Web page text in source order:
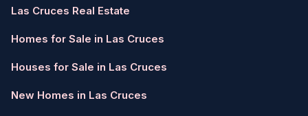
Las Cruces Real Estate
Homes for Sale in Las Cruces
Houses for Sale in Las Cruces
New Homes in Las Cruces